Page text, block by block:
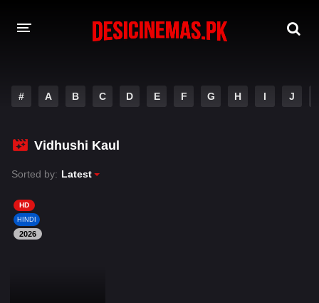
MOVIES
PLAY DESI
HINDI DUBBED MOVIES
MOVIES BAZAR
# A B C D E F G H I J
Vidhushi Kaul
Sorted by: Latest
HD
HINDI
2026